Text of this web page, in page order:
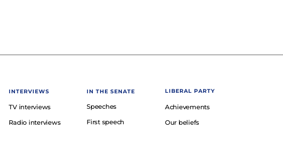
INTERVIEWS
TV interviews
Radio interviews
IN THE SENATE
Speeches
First speech
LIBERAL PARTY
Achievements
Our beliefs